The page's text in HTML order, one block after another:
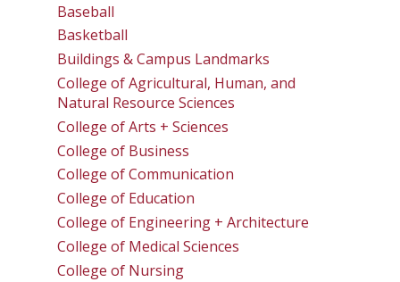
Baseball
Basketball
Buildings & Campus Landmarks
College of Agricultural, Human, and
Natural Resource Sciences
College of Arts + Sciences
College of Business
College of Communication
College of Education
College of Engineering + Architecture
College of Medical Sciences
College of Nursing